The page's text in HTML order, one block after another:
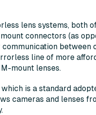
lens systems, both
connectors (as
between
line of more
mount lenses.
which is a standard
cameras and lenses